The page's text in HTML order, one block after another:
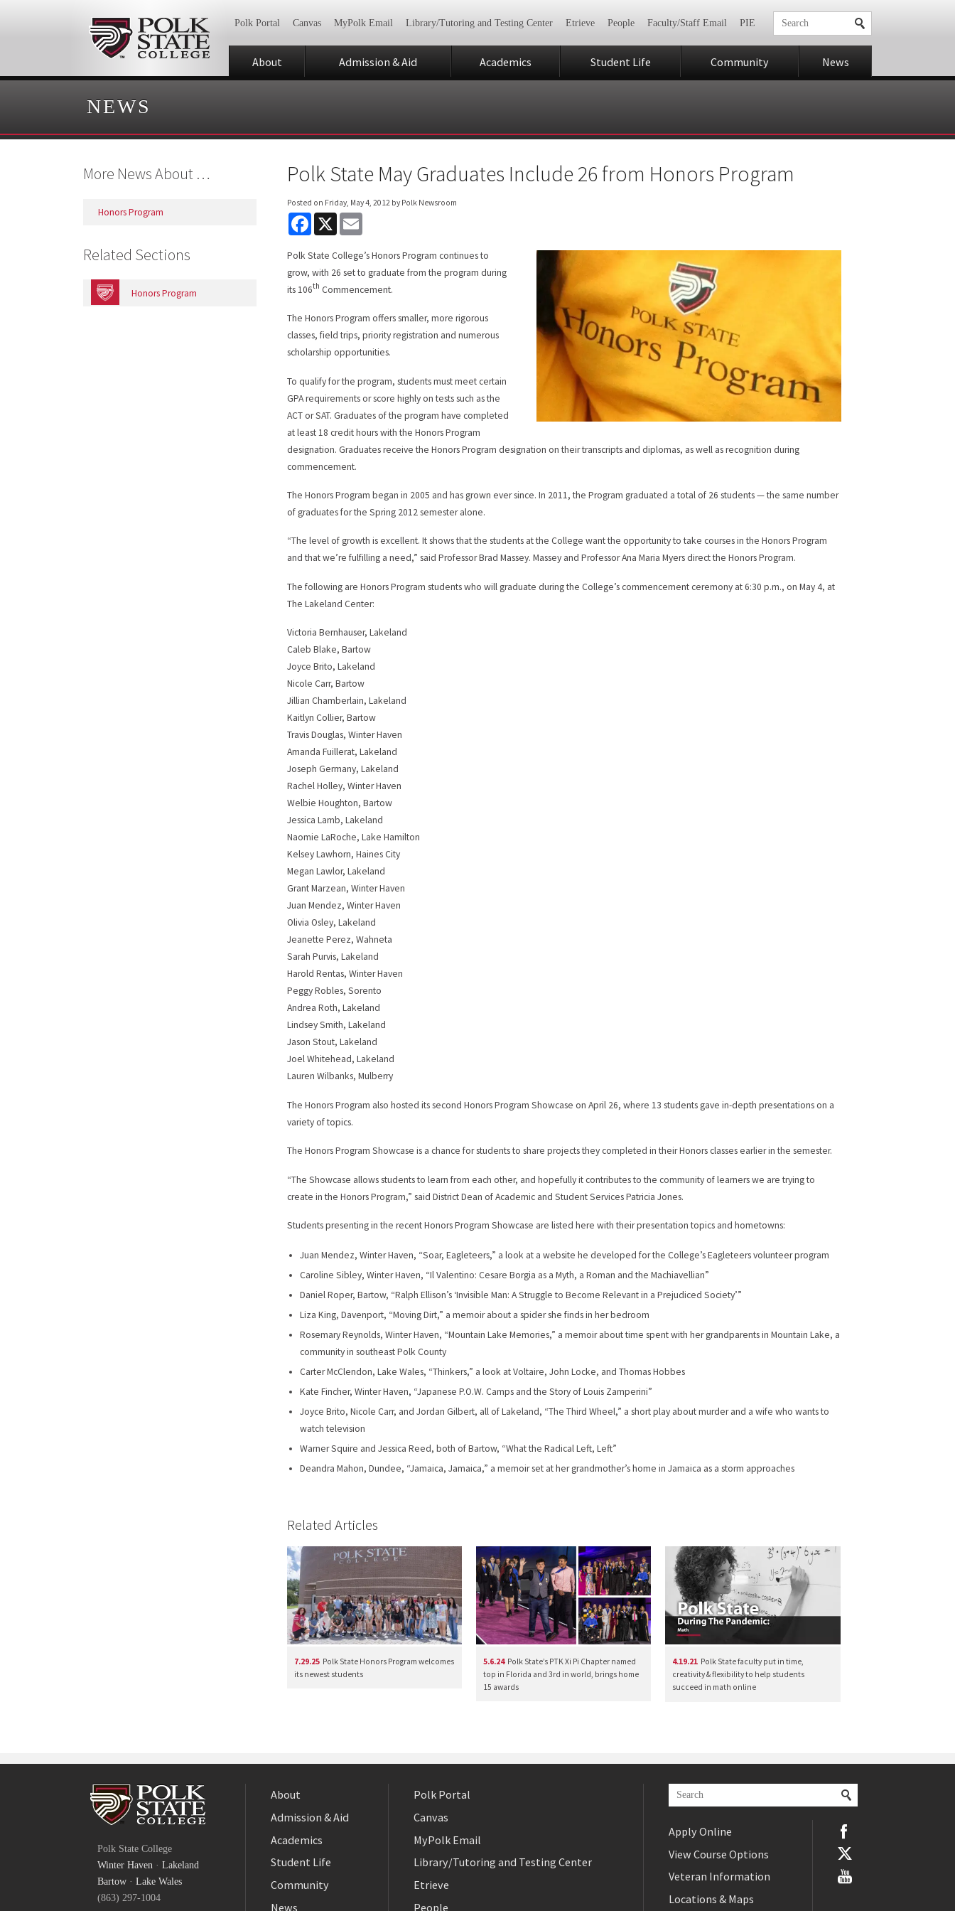
Polk Portal Canvas MyPolk Email Library/Tutoring and Testing Center Etrieve People Faculty/Staff Email PIE
About Admission & Aid Academics Student Life Community News
NEWS
More News About …
Honors Program
Related Sections
Honors Program
Polk State May Graduates Include 26 from Honors Program
Posted on Friday, May 4, 2012 by Polk Newsroom
Facebook
X
Polk State College’s Honors Program continues to
grow, with 26 set to graduate from the program during
its 106th Commencement.
The Honors Program offers smaller, more rigorous
classes, field trips, priority registration and numerous
scholarship opportunities.
To qualify for the program, students must meet certain
GPA requirements or score highly on tests such as the
ACT or SAT. Graduates of the program have completed
at least 18 credit hours with the Honors Program
designation. Graduates receive the Honors Program designation on their transcripts and diplomas, as well as recognition during
commencement.
The Honors Program began in 2005 and has grown ever since. In 2011, the Program graduated a total of 26 students — the same number
of graduates for the Spring 2012 semester alone.
“The level of growth is excellent. It shows that the students at the College want the opportunity to take courses in the Honors Program
and that we’re fulfilling a need,” said Professor Brad Massey. Massey and Professor Ana Maria Myers direct the Honors Program.
The following are Honors Program students who will graduate during the College’s commencement ceremony at 6:30 p.m., on May 4, at
The Lakeland Center:
Victoria Bernhauser, Lakeland
Caleb Blake, Bartow
Joyce Brito, Lakeland
Nicole Carr, Bartow
Jillian Chamberlain, Lakeland
Kaitlyn Collier, Bartow
Travis Douglas, Winter Haven
Amanda Fuillerat, Lakeland
Joseph Germany, Lakeland
Rachel Holley, Winter Haven
Welbie Houghton, Bartow
Jessica Lamb, Lakeland
Naomie LaRoche, Lake Hamilton
Kelsey Lawhorn, Haines City
Megan Lawlor, Lakeland
Grant Marzean, Winter Haven
Juan Mendez, Winter Haven
Olivia Osley, Lakeland
Jeanette Perez, Wahneta
Sarah Purvis, Lakeland
Harold Rentas, Winter Haven
Peggy Robles, Sorento
Andrea Roth, Lakeland
Lindsey Smith, Lakeland
Jason Stout, Lakeland
Joel Whitehead, Lakeland
Lauren Wilbanks, Mulberry
The Honors Program also hosted its second Honors Program Showcase on April 26, where 13 students gave in-depth presentations on a
variety of topics.
The Honors Program Showcase is a chance for students to share projects they completed in their Honors classes earlier in the semester.
“The Showcase allows students to learn from each other, and hopefully it contributes to the community of learners we are trying to
create in the Honors Program,” said District Dean of Academic and Student Services Patricia Jones.
Students presenting in the recent Honors Program Showcase are listed here with their presentation topics and hometowns:
Juan Mendez, Winter Haven, “Soar, Eagleteers,” a look at a website he developed for the College’s Eagleteers volunteer program
Caroline Sibley, Winter Haven, “Il Valentino: Cesare Borgia as a Myth, a Roman and the Machiavellian”
Daniel Roper, Bartow, “Ralph Ellison’s ‘Invisible Man: A Struggle to Become Relevant in a Prejudiced Society’”
Liza King, Davenport, “Moving Dirt,” a memoir about a spider she finds in her bedroom
Rosemary Reynolds, Winter Haven, “Mountain Lake Memories,” a memoir about time spent with her grandparents in Mountain Lake, a
community in southeast Polk County
Carter McClendon, Lake Wales, “Thinkers,” a look at Voltaire, John Locke, and Thomas Hobbes
Kate Fincher, Winter Haven, “Japanese P.O.W. Camps and the Story of Louis Zamperini”
Joyce Brito, Nicole Carr, and Jordan Gilbert, all of Lakeland, “The Third Wheel,” a short play about murder and a wife who wants to
watch television
Warner Squire and Jessica Reed, both of Bartow, “What the Radical Left, Left”
Deandra Mahon, Dundee, “Jamaica, Jamaica,” a memoir set at her grandmother’s home in Jamaica as a storm approaches
Related Articles
7.29.25 Polk State Honors Program welcomes
its newest students
5.6.24 Polk State’s PTK Xi Pi Chapter named
top in Florida and 3rd in world, brings home
15 awards
4.19.21 Polk State faculty put in time,
creativity & flexibility to help students
succeed in math online
Polk State College
Winter Haven · Lakeland
Bartow · Lake Wales
(863) 297-1004
About
Admission & Aid
Academics
Student Life
Community
News
Polk Portal
Canvas
MyPolk Email
Library/Tutoring and Testing Center
Etrieve
People
Apply Online
View Course Options
Veteran Information
Locations & Maps
Twitter
YouTube